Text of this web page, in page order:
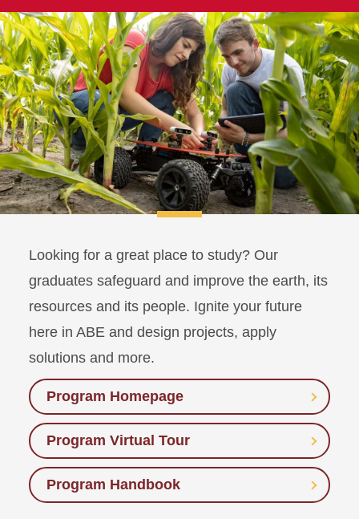
Looking for a great place to study? Our
graduates safeguard and improve the earth, its
resources and its people. Ignite your future
here in ABE and design projects, apply
solutions and more.
Program Homepage
Program Virtual Tour
Program Handbook